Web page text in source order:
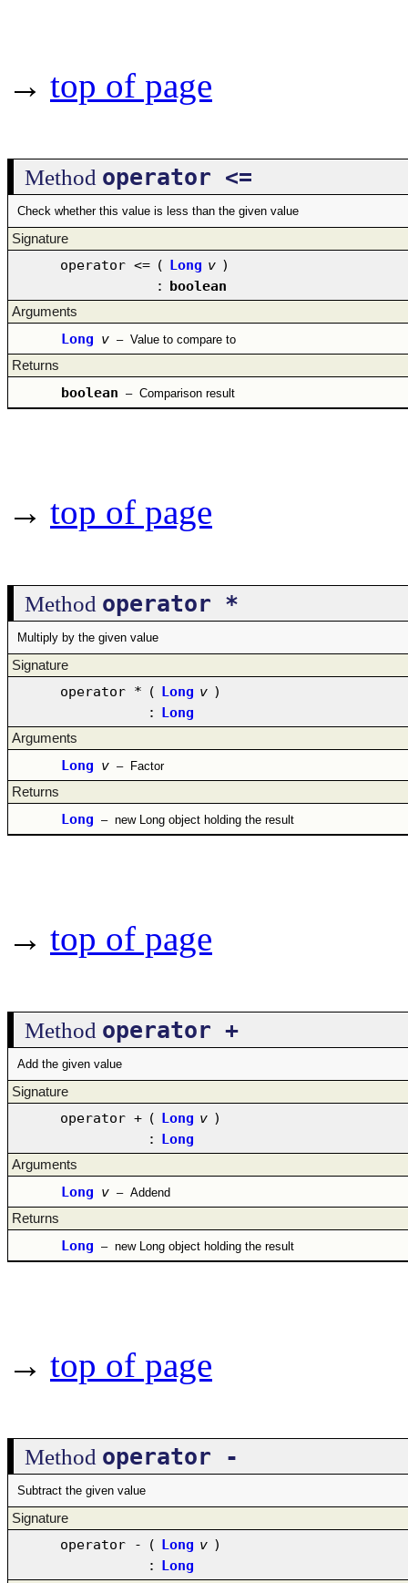
→ top of page
Method operator <=
Check whether this value is less than the given value
Signature
operator <= ( Long v )
: boolean
Arguments
Long v – Value to compare to
Returns
boolean – Comparison result
→ top of page
Method operator *
Multiply by the given value
Signature
operator * ( Long v )
: Long
Arguments
Long v – Factor
Returns
Long – new Long object holding the result
→ top of page
Method operator +
Add the given value
Signature
operator + ( Long v )
: Long
Arguments
Long v – Addend
Returns
Long – new Long object holding the result
→ top of page
Method operator -
Subtract the given value
Signature
operator - ( Long v )
: Long